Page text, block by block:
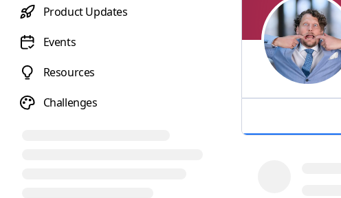
Product Updates
Events
Resources
Challenges